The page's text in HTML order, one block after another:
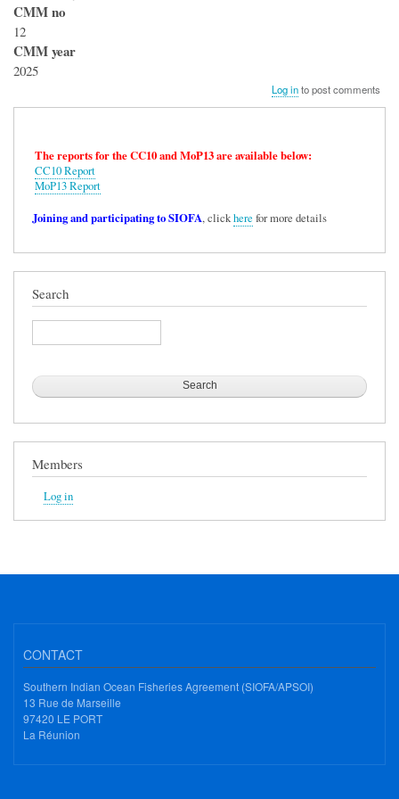
CMM no
12
CMM year
2025
Log into post comments
The reports for the CC10 and MoP13 are available below:
CC10 Report
MoP13 Report
Joining and participating to SIOFA, clickhere for more details
Search
Search
Members
Log in
CONTACT
Southern Indian Ocean Fisheries Agreement (SIOFA/APSOI)
13 Rue de Marseille
97420 LE PORT
La Réunion